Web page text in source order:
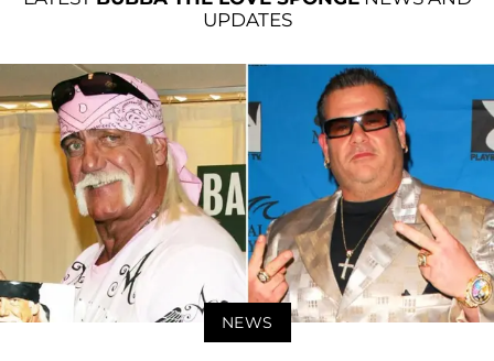
UPDATES
NEWS